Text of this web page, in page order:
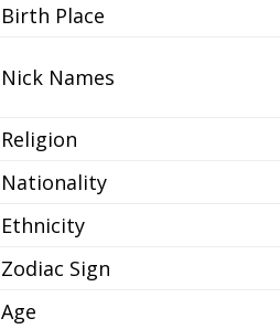
Birth Place
Nick Names
Religion
Nationality
Ethnicity
Zodiac Sign
Age